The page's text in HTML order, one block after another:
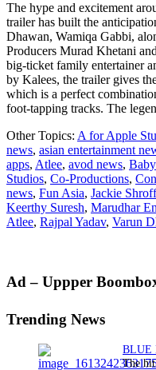
The hype and excitement
trailer has built the
Dhawan, Wamiqa Gabbi,
Producers Murad Khetani
big-ticket family entertainer
by Kalees, the trailer gives
which is a perfect
foot-tapping tracks. The
Other Topics: A for Apple
news, asian entertainment
apps, Atlee, avod news,
Studios, Co-Productions,
news, Fun Asia, Jackie Shroff
Keerthy Suresh, Marudhar
Atlee, Rajpal Yadav, Varun
Primary
Ad – Uppper
Trending News
The